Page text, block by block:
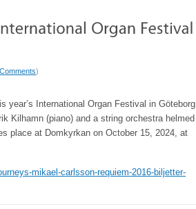
)
International Organ Festival in Göteborg.
Kilhamn (piano) and a string orchestra helmed
place at Domkyrkan on October 15, 2024, at
mikael-carlsson-requiem-2016-biljetter-